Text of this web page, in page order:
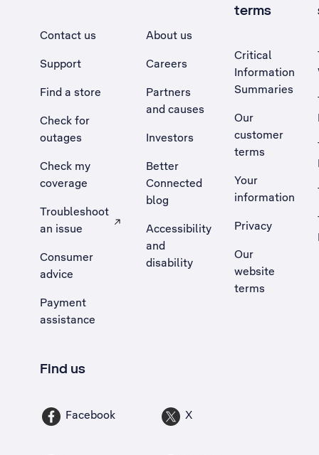
Contact us
Support
Find a store
Check for
outages
Check my
coverage
Troubleshoot
an issue
, Opens external site in a new tab
Consumer
advice
Payment
assistance
About us
Careers
Partners
and causes
Investors
Better
Connected
blog
Accessibility
and
disability
terms
Critical
Information
Summaries
Our
customer
terms
Your
information
Privacy
Our
website
terms
Find us
Facebook X